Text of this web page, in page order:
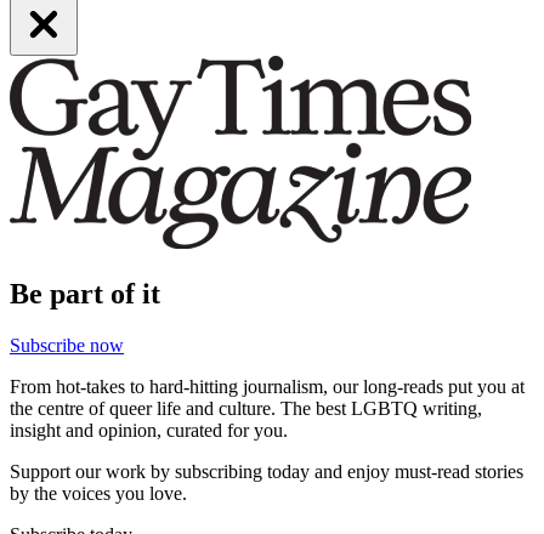
Be part of it
Subscribe now
From hot-takes to hard-hitting journalism, our long-reads put you at
the centre of queer life and culture. The best LGBTQ writing,
insight and opinion, curated for you.
Support our work by subscribing today and enjoy must-read stories
by the voices you love.